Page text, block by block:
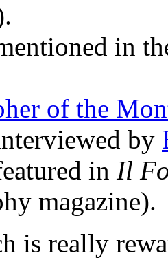
in
of the
by
in Il
magazine).
is really